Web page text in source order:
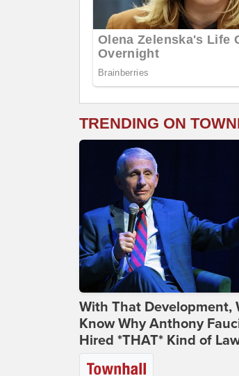
TRENDING ON
With That Development,
Know Why Anthony
Hired *THAT* Kind of